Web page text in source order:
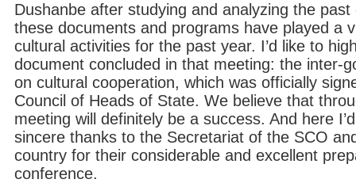
Dushanbe after studying and analyzing the
these documents and programs have played a
cultural activities for the past year. I’d like to
document concluded in that meeting: the inter-
on cultural cooperation, which was officially
Council of Heads of State. We believe that
meeting will definitely be a success. And here
sincere thanks to the Secretariat of the SCO
country for their considerable and excellent
conference.